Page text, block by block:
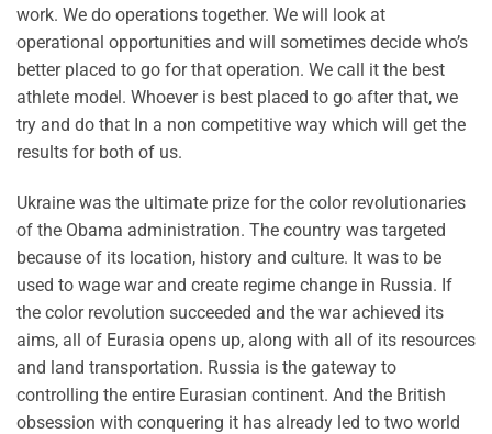
work. We do operations together. We will look at
operational opportunities and will sometimes decide who’s
better placed to go for that operation. We call it the best
athlete model. Whoever is best placed to go after that, we
try and do that In a non competitive way which will get the
results for both of us.
Ukraine was the ultimate prize for the color revolutionaries
of the Obama administration. The country was targeted
because of its location, history and culture. It was to be
used to wage war and create regime change in Russia. If
the color revolution succeeded and the war achieved its
aims, all of Eurasia opens up, along with all of its resources
and land transportation. Russia is the gateway to
controlling the entire Eurasian continent. And the British
obsession with conquering it has already led to two world